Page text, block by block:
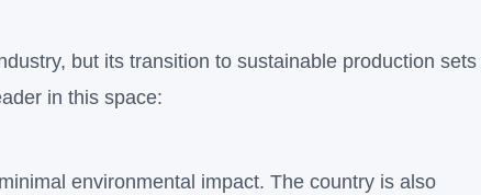
but its transition to sustainable production sets
in this space:
environmental impact. The country is also